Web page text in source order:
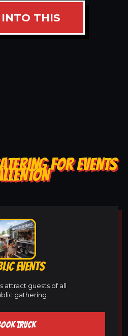
THIS
FOR EVENTS
EVENTS
attract guests of all
gathering.
TRUCK